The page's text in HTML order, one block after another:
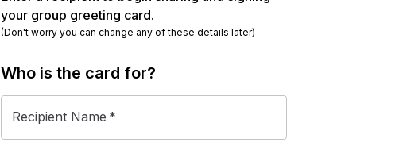
your group greeting card.
(Don't worry you can change any of these details later)
Who is the card for?
Recipient Name *